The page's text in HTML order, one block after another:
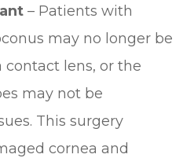
– Patients with
may no longer be
contact lens, or the
may not be
This surgery
cornea and